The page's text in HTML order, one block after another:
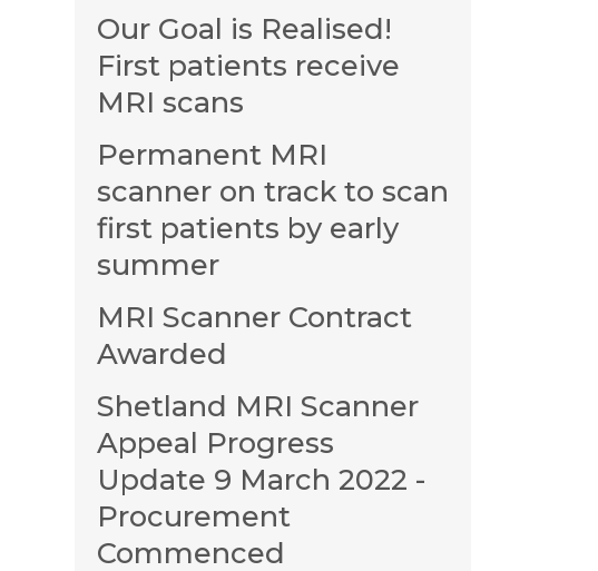
Our Goal is Realised!
First patients receive
MRI scans
Permanent MRI
scanner on track to scan
first patients by early
summer
MRI Scanner Contract
Awarded
Shetland MRI Scanner
Appeal Progress
Update 9 March 2022 -
Procurement
Commenced